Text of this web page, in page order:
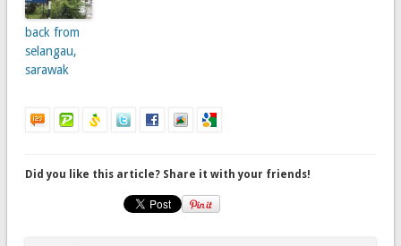
back from
selangau,
sarawak
Did you like this article? Share it with your friends!